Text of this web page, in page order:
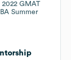
2022 GMAT
Summer